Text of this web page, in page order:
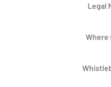
Legal
Where